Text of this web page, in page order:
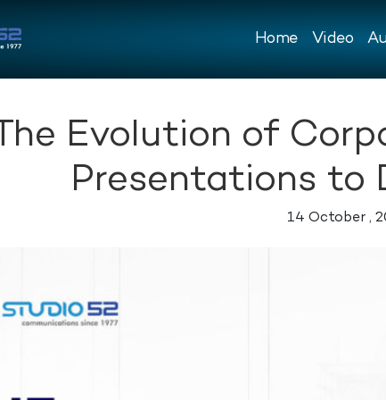
Home Video
The Evolution of
Presentations to
14 October ,